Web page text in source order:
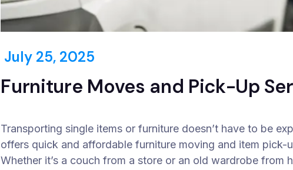
July 25, 2025
Furniture Moves and Pick-Up
Transporting single items or furniture doesn’t have to be
offers quick and affordable furniture moving and item pick-
Whether it’s a couch from a store or an old wardrobe from